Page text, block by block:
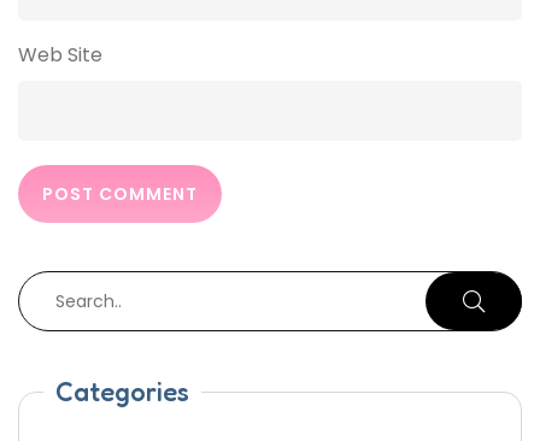
Web Site
Categories